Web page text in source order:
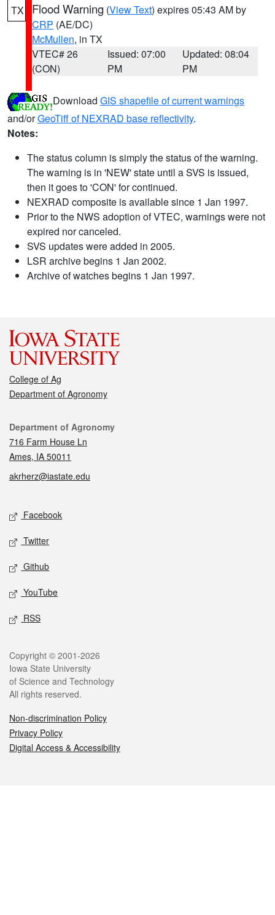
TX Flood Warning (View Text) expires 05:43 AM by
CRP (AE/DC)
McMullen, in TX
VTEC# 26
(CON)
Issued: 07:00
PM
Updated: 08:04
PM
Download GIS shapefile of current warnings
and/orGeoTiff of NEXRAD base reflectivity.
Notes:
The status column is simply the status of the warning.
The warning is in 'NEW' state until a SVS is issued,
then it goes to 'CON' for continued.
NEXRAD composite is available since 1 Jan 1997.
Prior to the NWS adoption of VTEC, warnings were not
expired nor canceled.
SVS updates were added in 2005.
LSR archive begins 1 Jan 2002.
Archive of watches begins 1 Jan 1997.
College of Ag
Department of Agronomy
Contact
Department of Agronomy
716 Farm House Ln
Ames, IA 50011
akrherz@iastate.edu
Social media
Facebook
Twitter
Github
YouTube
RSS
Legal
Copyright © 2001-2026
Iowa State University
of Science and Technology
All rights reserved.
Non-discrimination Policy
Privacy Policy
Digital Access & Accessibility